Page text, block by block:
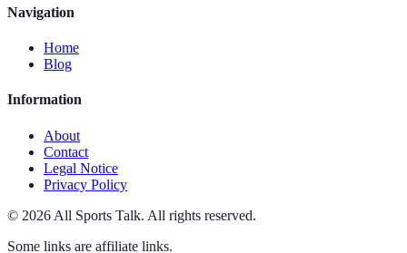
Navigation
Home
Blog
Information
About
Contact
Legal Notice
Privacy Policy
© 2026 All Sports Talk. All rights reserved.
Some links are affiliate links.